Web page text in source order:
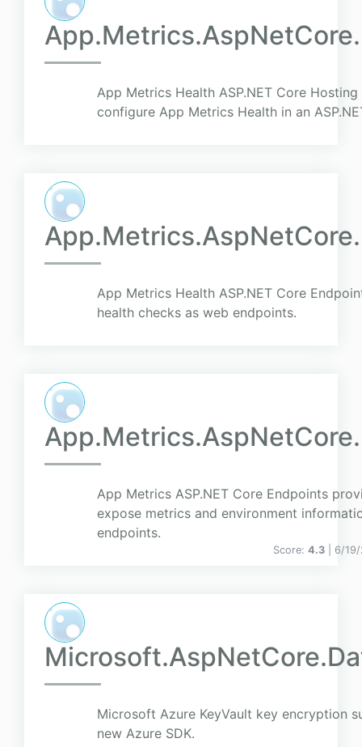
App Metrics Health ASP.NET Core
configure App Metrics Health in an
App Metrics Health ASP.NET Core
health checks as web endpoints.
App Metrics ASP.NET Core Endpoints
expose metrics and environment
endpoints.
Score: 4.3 | 6/
Microsoft Azure KeyVault key encryption
new Azure SDK.